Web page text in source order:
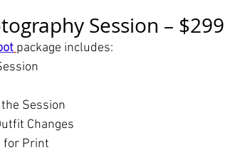
Session – $299
package includes:
Session
Changes
for Print